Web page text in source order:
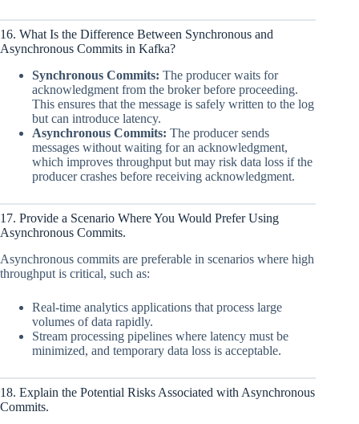
16. What Is the Difference Between Synchronous and
Asynchronous Commits in Kafka?
Synchronous Commits: The producer waits for
acknowledgment from the broker before proceeding.
This ensures that the message is safely written to the log
but can introduce latency.
Asynchronous Commits: The producer sends
messages without waiting for an acknowledgment,
which improves throughput but may risk data loss if the
producer crashes before receiving acknowledgment.
17. Provide a Scenario Where You Would Prefer Using
Asynchronous Commits.
Asynchronous commits are preferable in scenarios where high
throughput is critical, such as:
Real-time analytics applications that process large
volumes of data rapidly.
Stream processing pipelines where latency must be
minimized, and temporary data loss is acceptable.
18. Explain the Potential Risks Associated with Asynchronous
Commits.